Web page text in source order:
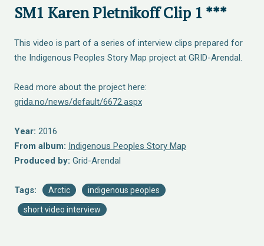
SM1 Karen Pletnikoff Clip 1 ***
This video is part of a series of interview clips prepared for
the Indigenous Peoples Story Map project at GRID-Arendal.
Read more about the project here:
grida.no/news/default/6672.aspx
Year: 2016
From album: Indigenous Peoples Story Map
Produced by: Grid-Arendal
Tags: Arctic indigenous peoples
short video interview